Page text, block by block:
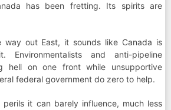
has been fretting. Its spirits are
way out East, it sounds like Canada is
and anti-pipeline
hell on one front while unsupportive
federal government do zero to help.
perils it can barely influence, much less